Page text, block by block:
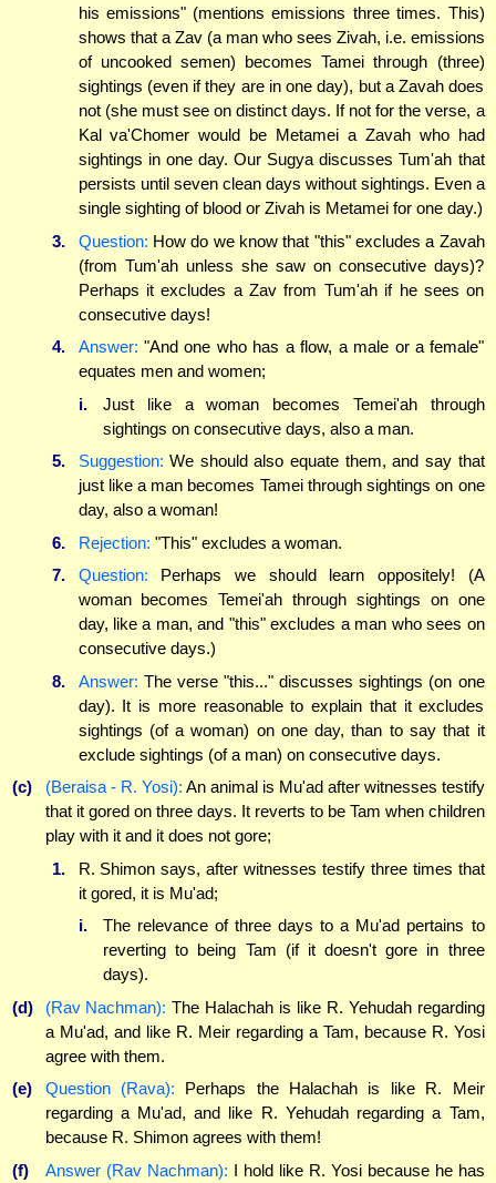
his emissions" (mentions emissions three times. This)
shows that a Zav (a man who sees Zivah, i.e. emissions
of uncooked semen) becomes Tamei through (three)
sightings (even if they are in one day), but a Zavah does
not (she must see on distinct days. If not for the verse, a
Kal va'Chomer would be Metamei a Zavah who had
sightings in one day. Our Sugya discusses Tum'ah that
persists until seven clean days without sightings. Even a
single sighting of blood or Zivah is Metamei for one day.)
3.
Question: How do we know that "this" excludes a Zavah
(from Tum'ah unless she saw on consecutive days)?
Perhaps it excludes a Zav from Tum'ah if he sees on
consecutive days!
4.
Answer: "And one who has a flow, a male or a female"
equates men and women;
i.
Just like a woman becomes Temei'ah through
sightings on consecutive days, also a man.
5.
Suggestion: We should also equate them, and say that
just like a man becomes Tamei through sightings on one
day, also a woman!
6.
Rejection: "This" excludes a woman.
7.
Question: Perhaps we should learn oppositely! (A
woman becomes Temei'ah through sightings on one
day, like a man, and "this" excludes a man who sees on
consecutive days.)
8.
Answer: The verse "this..." discusses sightings (on one
day). It is more reasonable to explain that it excludes
sightings (of a woman) on one day, than to say that it
exclude sightings (of a man) on consecutive days.
(c)
(Beraisa - R. Yosi): An animal is Mu'ad after witnesses testify
that it gored on three days. It reverts to be Tam when children
play with it and it does not gore;
1.
R. Shimon says, after witnesses testify three times that
it gored, it is Mu'ad;
i.
The relevance of three days to a Mu'ad pertains to
reverting to being Tam (if it doesn't gore in three
days).
(d)
(Rav Nachman): The Halachah is like R. Yehudah regarding
a Mu'ad, and like R. Meir regarding a Tam, because R. Yosi
agree with them.
(e)
Question (Rava): Perhaps the Halachah is like R. Meir
regarding a Mu'ad, and like R. Yehudah regarding a Tam,
because R. Shimon agrees with them!
(f)
Answer (Rav Nachman): I hold like R. Yosi because he has